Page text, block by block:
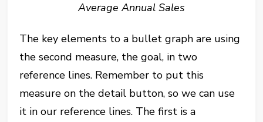
Average Annual Sales
The key elements to a bullet graph are using
the second measure, the goal, in two
reference lines. Remember to put this
measure on the detail button, so we can use
it in our reference lines. The first is a